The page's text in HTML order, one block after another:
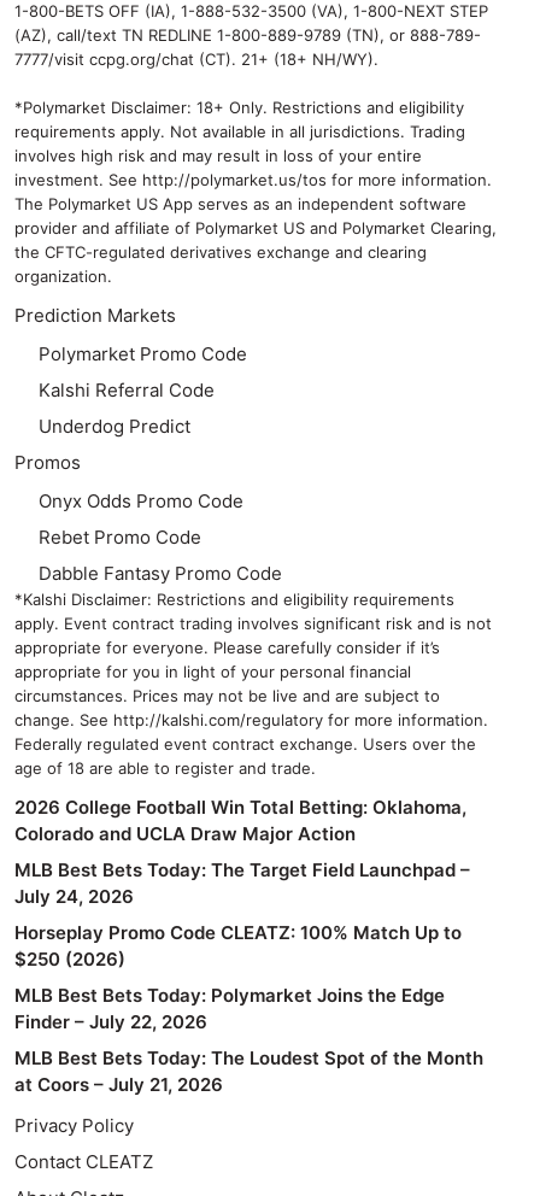
1-800-BETS OFF (IA), 1-888-532-3500 (VA), 1-800-NEXT STEP
(AZ), call/text TN REDLINE 1-800-889-9789 (TN), or 888-789-
7777/visit ccpg.org/chat (CT). 21+ (18+ NH/WY).
*Polymarket Disclaimer: 18+ Only. Restrictions and eligibility
requirements apply. Not available in all jurisdictions. Trading
involves high risk and may result in loss of your entire
investment. See http://polymarket.us/tos for more information.
The Polymarket US App serves as an independent software
provider and affiliate of Polymarket US and Polymarket Clearing,
the CFTC-regulated derivatives exchange and clearing
organization.
Prediction Markets
Polymarket Promo Code
Kalshi Referral Code
Underdog Predict
Promos
Onyx Odds Promo Code
Rebet Promo Code
Dabble Fantasy Promo Code
*Kalshi Disclaimer: Restrictions and eligibility requirements
apply. Event contract trading involves significant risk and is not
appropriate for everyone. Please carefully consider if it’s
appropriate for you in light of your personal financial
circumstances. Prices may not be live and are subject to
change. See http://kalshi.com/regulatory for more information.
Federally regulated event contract exchange. Users over the
age of 18 are able to register and trade.
2026 College Football Win Total Betting: Oklahoma,
Colorado and UCLA Draw Major Action
MLB Best Bets Today: The Target Field Launchpad –
July 24, 2026
Horseplay Promo Code CLEATZ: 100% Match Up to
$250 (2026)
MLB Best Bets Today: Polymarket Joins the Edge
Finder – July 22, 2026
MLB Best Bets Today: The Loudest Spot of the Month
at Coors – July 21, 2026
Privacy Policy
Contact CLEATZ